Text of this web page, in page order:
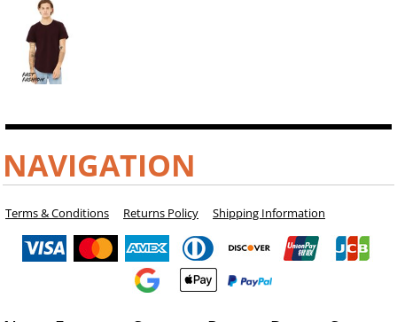
NAVIGATION
Terms & Conditions Returns Policy Shipping Information